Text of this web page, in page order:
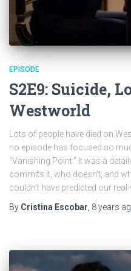
EPISODE
S2E9: Suicide,
Westworld
Lots of people have died on
no episode has focused so
“Vanishing Point.” It was a
commits it, who doesn’t, and
couldn’t have predicted our
By Cristina Escobar, 8 years